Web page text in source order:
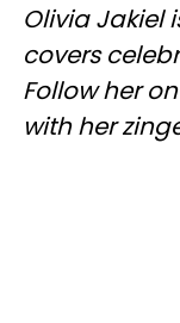
Olivia Jakiel
covers
Follow her on
with her